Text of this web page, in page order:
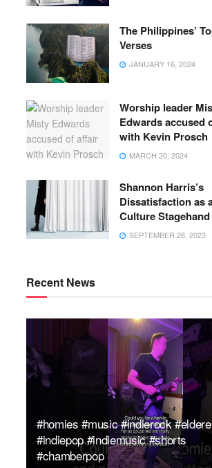
The Philippines’
Verses
JANUARY 16, 2024
Worship leader
Edwards accused
with Kevin Prosch
MARCH 20, 2024
Shannon Harris’s
Dissatisfaction as
Culture Stagehand
SEPTEMBER 28, 2023
Recent News
#homies #music #indierock
#indiepop #indiemusic #shorts
#chamberpop